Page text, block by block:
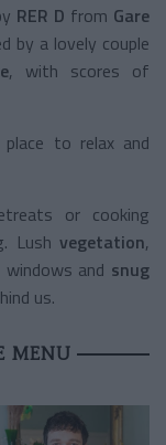
RER D from Gare
by a lovely couple
, with scores of
to relax and
or cooking
Lush vegetation,
and snug
us.
MENU